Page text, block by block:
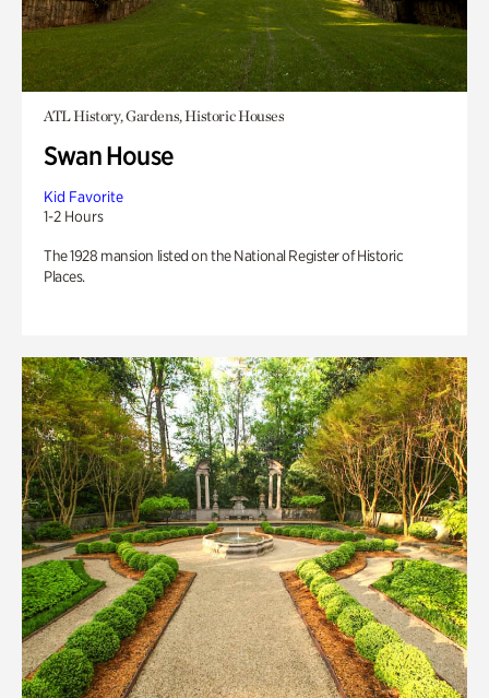
ATL History, Gardens, Historic Houses
Swan House
Kid Favorite
1-2 Hours
The 1928 mansion listed on the National Register of Historic
Places.